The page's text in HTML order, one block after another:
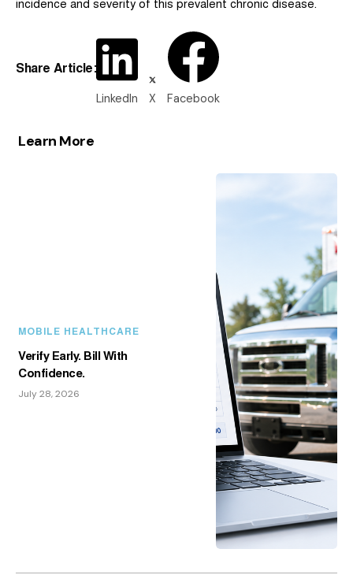
incidence and severity of this prevalent chronic disease.
Share Article:
LinkedIn X Facebook
Learn More
MOBILE HEALTHCARE
Verify Early. Bill With
Confidence.
July 28, 2026